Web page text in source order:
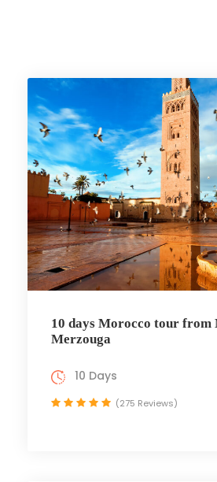
10 days Morocco tour from
Merzouga
10 Days
(275 Reviews)